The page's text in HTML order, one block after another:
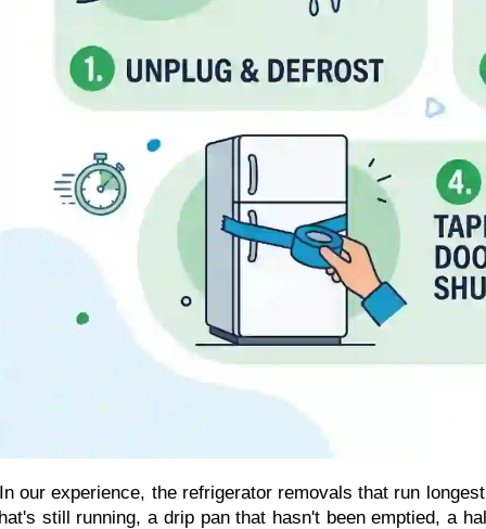
our experience, the refrigerator removals that run
still running, a drip pan that hasn't been emptied, a